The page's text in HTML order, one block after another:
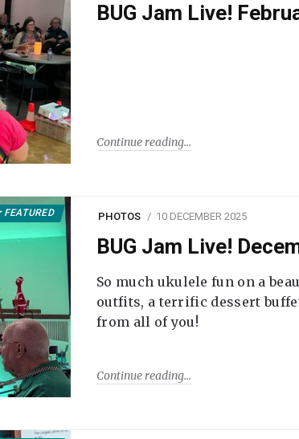
BUG Jam Live!
Continue reading
FEATURED PHOTOS 10 DECEMBER 2025
BUG Jam Live!
So much ukulele fun on a
outfits, a terrific dessert
from all of you!
Continue reading